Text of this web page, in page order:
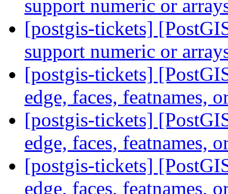
support numeric or
[postgis-tickets]
support numeric or
[postgis-tickets]
edge, faces, featnames,
[postgis-tickets]
edge, faces, featnames,
[postgis-tickets]
edge, faces, featnames,